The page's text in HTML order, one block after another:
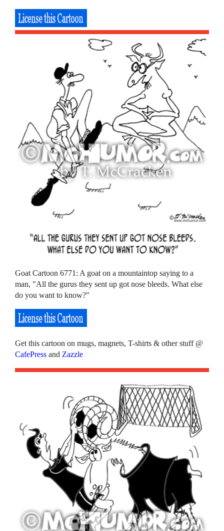
Goat Cartoon 6771: A goat on a mountaintop saying to a
man, "All the gurus they sent up got nose bleeds. What else
do you want to know?"
Get this cartoon on mugs, magnets, T-shirts & other stuff @
CafePress and Zazzle